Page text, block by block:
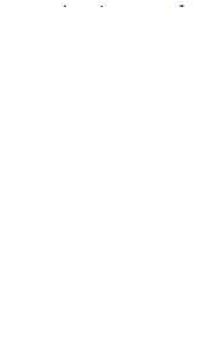
analyzed as part of